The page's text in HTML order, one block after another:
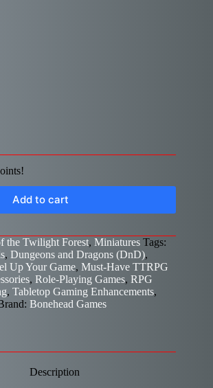
Add to cart
the Twilight Forest, Miniatures Tags:
, Dungeons and Dragons (DnD),
Up Your Game, Must-Have TTRPG
, Role-Playing Games, RPG
, Tabletop Gaming Enhancements,
Bonehead Games
Description